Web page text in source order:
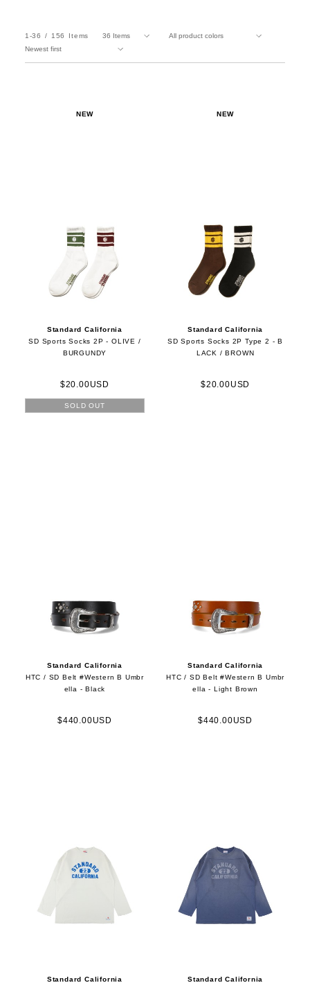
1-36 156 Items
NEW
Standard California
SD Sports Socks 2P - OLIVE /
BURGUNDY
$20.00USD
SOLD OUT
NEW
Standard California
SD Sports Socks 2P Type 2 - B
LACK / BROWN
$20.00USD
Standard California
HTC / SD Belt #Western B Umbr
ella - Black
$440.00USD
Standard California
HTC / SD Belt #Western B Umbr
ella - Light Brown
$440.00USD
Standard California Standard California